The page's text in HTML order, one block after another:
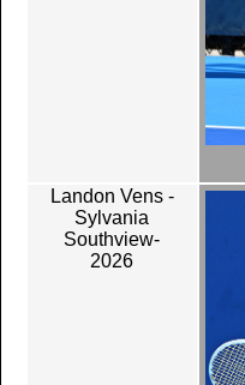
Landon Vens -
Sylvania
Southview-
2026